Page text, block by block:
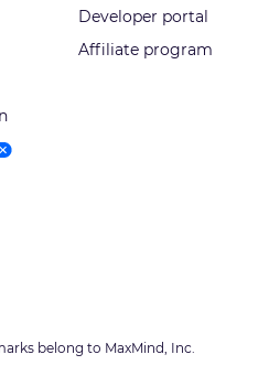
Developer portal
Affiliate program
belong to MaxMind, Inc.